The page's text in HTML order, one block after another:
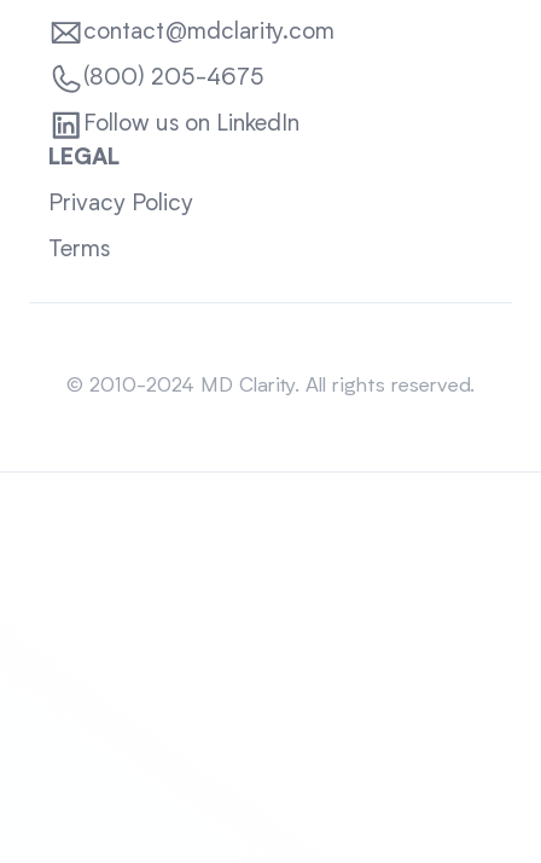
contact@mdclarity.com
(800) 205-4675
Follow us on LinkedIn
LEGAL
Privacy Policy
Terms
© 2010-2024 MD Clarity. All rights reserved.